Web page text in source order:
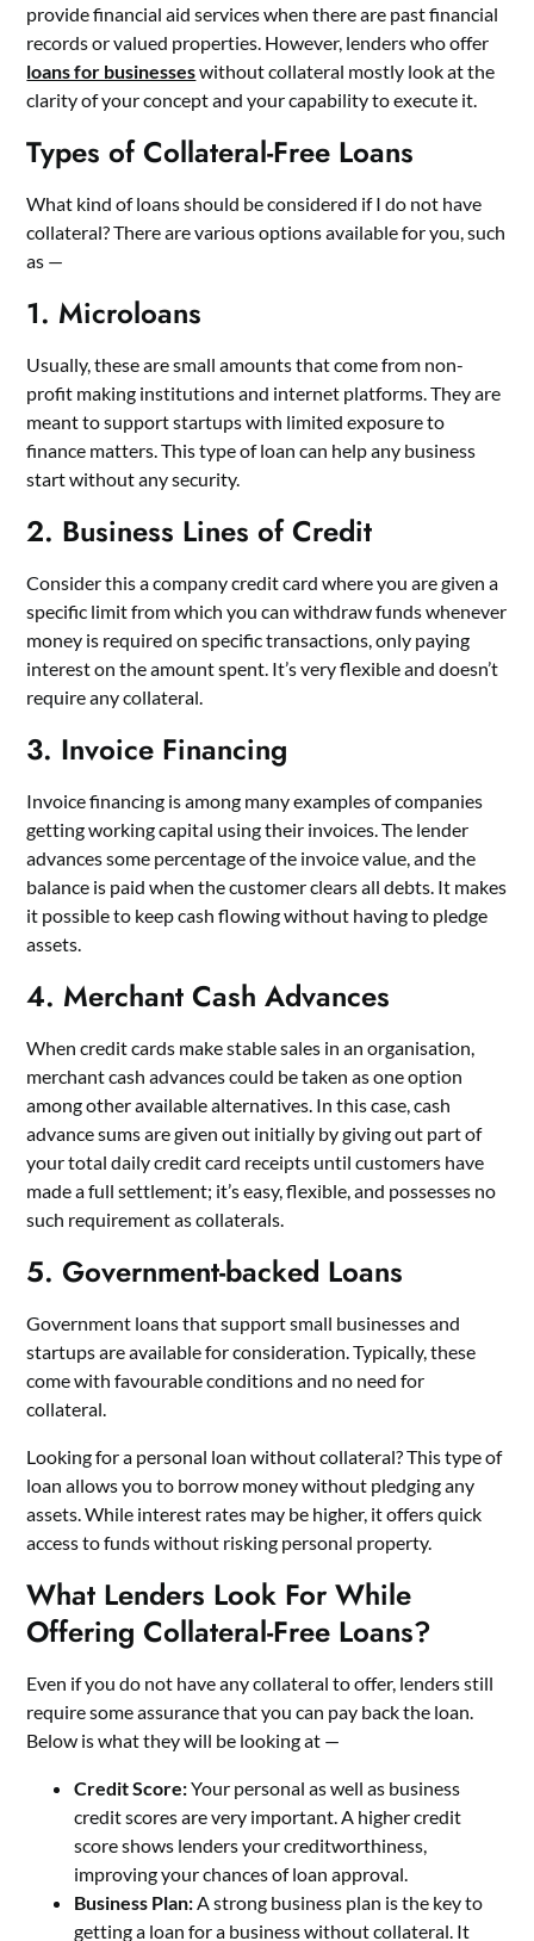
provide financial aid services when there are past financial
records or valued properties. However, lenders who offer
loans for businesseswithout collateral mostly look at the
clarity of your concept and your capability to execute it.
Types of Collateral-Free Loans
What kind of loans should be considered if I do not have
collateral? There are various options available for you, such
as —
1. Microloans
Usually, these are small amounts that come from non-
profit making institutions and internet platforms. They are
meant to support startups with limited exposure to
finance matters. This type of loan can help any business
start without any security.
2. Business Lines of Credit
Consider this a company credit card where you are given a
specific limit from which you can withdraw funds whenever
money is required on specific transactions, only paying
interest on the amount spent. It’s very flexible and doesn’t
require any collateral.
3. Invoice Financing
Invoice financing is among many examples of companies
getting working capital using their invoices. The lender
advances some percentage of the invoice value, and the
balance is paid when the customer clears all debts. It makes
it possible to keep cash flowing without having to pledge
assets.
4. Merchant Cash Advances
When credit cards make stable sales in an organisation,
merchant cash advances could be taken as one option
among other available alternatives. In this case, cash
advance sums are given out initially by giving out part of
your total daily credit card receipts until customers have
made a full settlement; it’s easy, flexible, and possesses no
such requirement as collaterals.
5. Government-backed Loans
Government loans that support small businesses and
startups are available for consideration. Typically, these
come with favourable conditions and no need for
collateral.
Looking for a personal loan without collateral?This type of
loan allows you to borrow money without pledging any
assets. While interest rates may be higher, it offers quick
access to funds without risking personal property.
What Lenders Look For While
Offering Collateral-Free Loans?
Even if you do not have any collateral to offer, lenders still
require some assurance that you can pay back the loan.
Below is what they will be looking at —
Credit Score:Your personal as well as business
credit scores are very important. A higher credit
score shows lenders your creditworthiness,
improving your chances of loan approval.
Business Plan: A strong business plan is the key to
getting a loan for a business without collateral. It